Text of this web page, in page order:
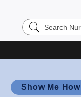
Search
Nursing
Show Me How